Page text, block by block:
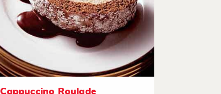
Cappuccino Roulade